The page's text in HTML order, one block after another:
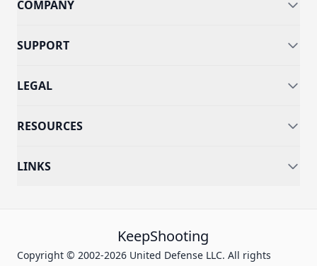
COMPANY
SUPPORT
LEGAL
RESOURCES
LINKS
KeepShooting
Copyright © 2002-2026 United Defense LLC. All rights